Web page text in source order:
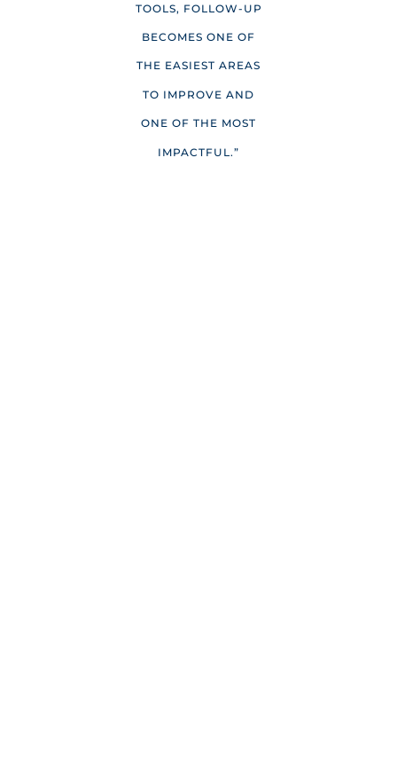
TOOLS, FOLLOW-UP
BECOMES ONE OF
THE EASIEST AREAS
TO IMPROVE AND
ONE OF THE MOST
IMPACTFUL.”